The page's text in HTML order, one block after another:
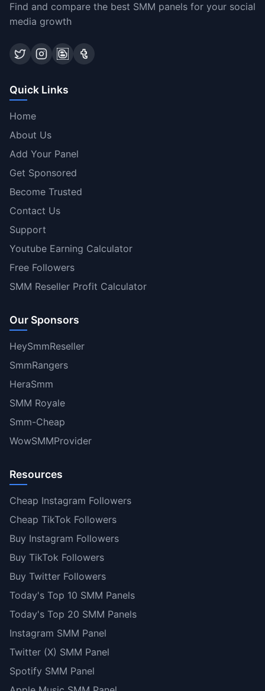
Find and compare the best SMM panels for your social
media growth
Quick Links
Home
About Us
Add Your Panel
Get Sponsored
Become Trusted
Contact Us
Support
Youtube Earning Calculator
Free Followers
SMM Reseller Profit Calculator
Our Sponsors
HeySmmReseller
SmmRangers
HeraSmm
SMM Royale
Smm-Cheap
WowSMMProvider
Resources
Cheap Instagram Followers
Cheap TikTok Followers
Buy Instagram Followers
Buy TikTok Followers
Buy Twitter Followers
Today's Top 10 SMM Panels
Today's Top 20 SMM Panels
Instagram SMM Panel
Twitter (X) SMM Panel
Spotify SMM Panel